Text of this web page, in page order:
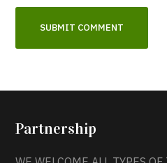
Partnership